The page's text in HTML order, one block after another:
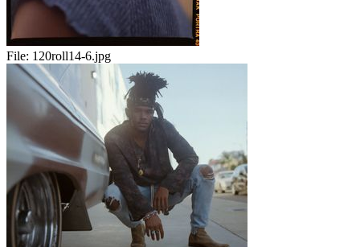
File: 120roll14-6.jpg